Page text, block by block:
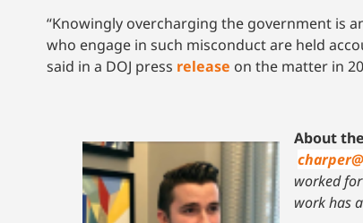
“Knowingly overcharging the government is
who engage in such misconduct are held
said in a DOJ press release on the matter in
About
worked
work has